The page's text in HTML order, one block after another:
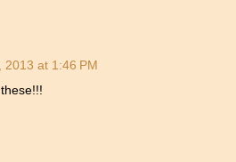
2013 at 1:46 PM